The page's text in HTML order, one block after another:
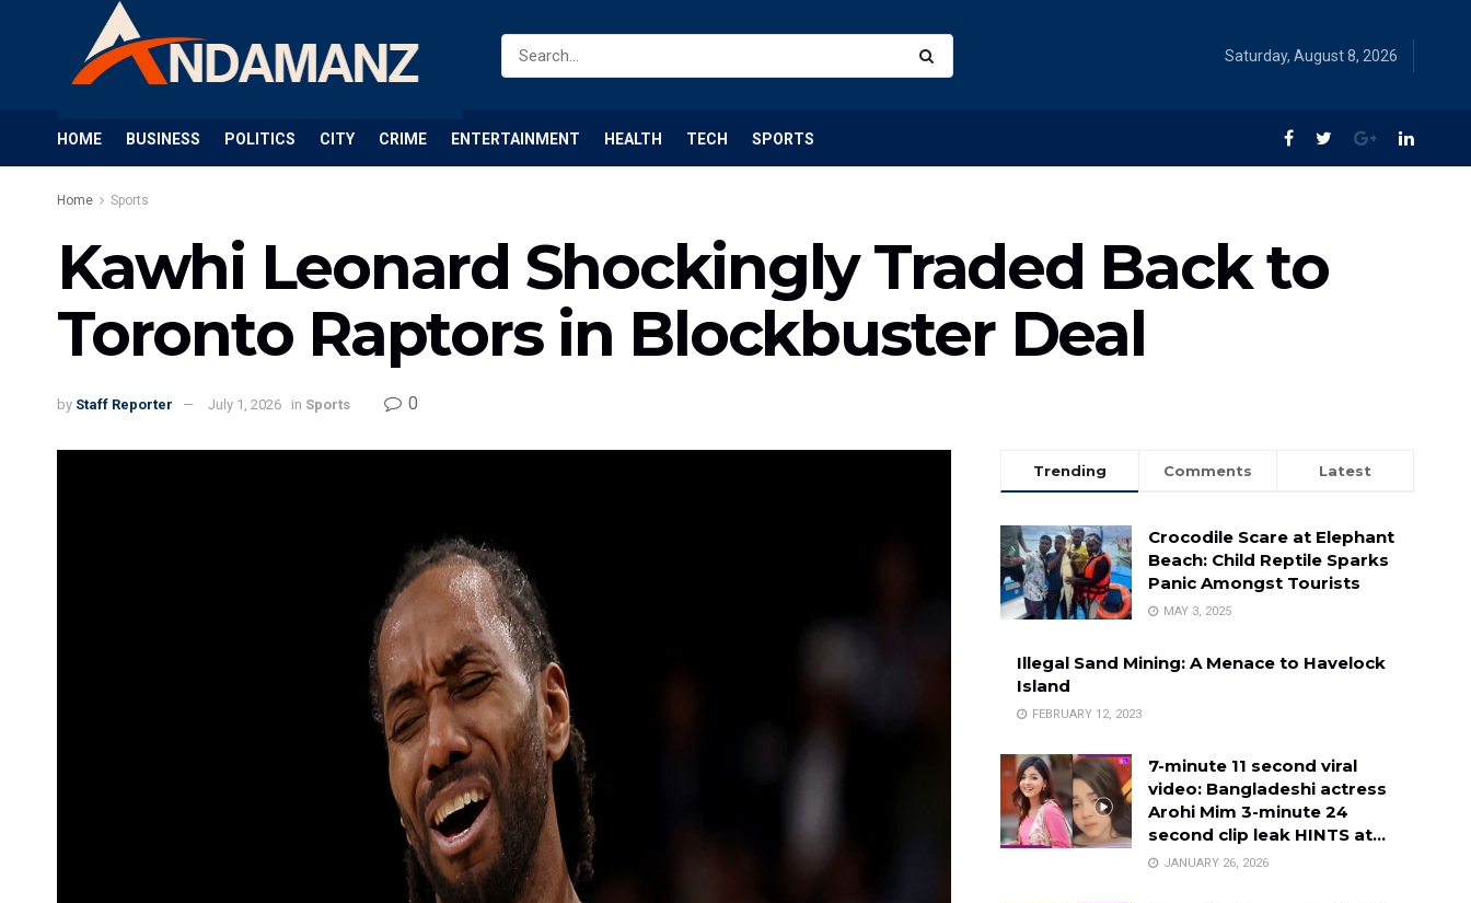
Saturday, August 8, 2026
HOME BUSINESS POLITICS CITY CRIME ENTERTAINMENT HEALTH TECH SPORTS
Home Sports
Kawhi Leonard Shockingly Traded Back to
Toronto Raptors in Blockbuster Deal
by Staff Reporter July 1, 2026 in Sports 0
Trending Comments Latest
Crocodile Scare at Elephant
Beach: Child Reptile Sparks
Panic Amongst Tourists
MAY 3, 2025
Illegal Sand Mining: A Menace to Havelock
Island
FEBRUARY 12, 2023
7-minute 11 second viral
video: Bangladeshi actress
Arohi Mim 3-minute 24
second clip leak HINTS at…
JANUARY 26, 2026